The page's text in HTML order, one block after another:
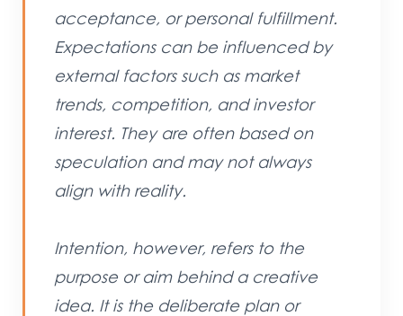
acceptance, or personal fulfillment.
Expectations can be influenced by
external factors such as market
trends, competition, and investor
interest. They are often based on
speculation and may not always
align with reality.
Intention, however, refers to the
purpose or aim behind a creative
idea. It is the deliberate plan or